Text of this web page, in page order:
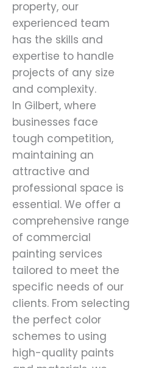
property, our
experienced team
has the skills and
expertise to handle
projects of any size
and complexity.
In Gilbert, where
businesses face
tough competition,
maintaining an
attractive and
professional space is
essential. We offer a
comprehensive range
of commercial
painting services
tailored to meet the
specific needs of our
clients. From selecting
the perfect color
schemes to using
high-quality paints